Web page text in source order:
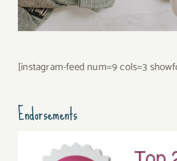
[instagram-feed num=9 cols=3
Endorsements